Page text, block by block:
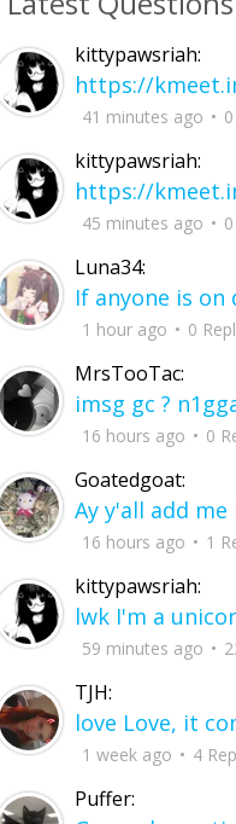
kittypawsriah:
41 minutes ago
kittypawsriah:
45 minutes ago
Luna34:
1 hour ago 0
MrsTooTac:
imsg gc ?
16 hours ago 0
Goatedgoat:
16 hours ago 1
kittypawsriah:
lwk I'm a
59 minutes ago
TJH:
1 week ago 4
Puffer: